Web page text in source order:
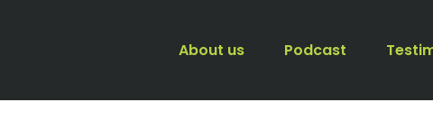
About us Podcast